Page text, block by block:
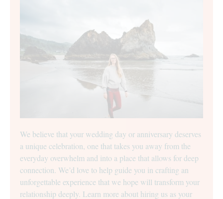
We believe that your wedding day or anniversary deserves
a unique celebration, one that takes you away from the
everyday overwhelm and into a place that allows for deep
connection. We’d love to help guide you in crafting an
unforgettable experience that we hope will transform your
relationship deeply. Learn more about hiring us as your